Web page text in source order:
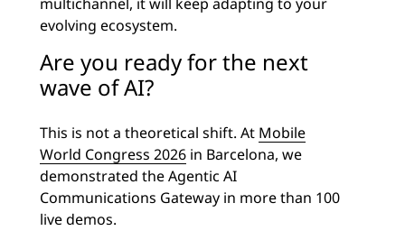
evolving ecosystem.
Are you ready for the next
wave of AI?
This is not a theoretical shift. At Mobile
World Congress 2026 in Barcelona, we
demonstrated the Agentic AI
Communications Gateway in more than 100
live demos.